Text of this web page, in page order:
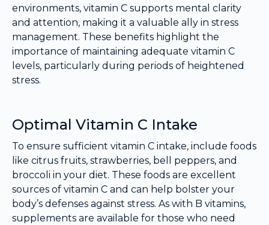
environments, vitamin C supports mental clarity
and attention, making it a valuable ally in stress
management. These benefits highlight the
importance of maintaining adequate vitamin C
levels, particularly during periods of heightened
stress.
Optimal Vitamin C Intake
To ensure sufficient vitamin C intake, include foods
like citrus fruits, strawberries, bell peppers, and
broccoli in your diet. These foods are excellent
sources of vitamin C and can help bolster your
body’s defenses against stress. As with B vitamins,
supplements are available for those who need